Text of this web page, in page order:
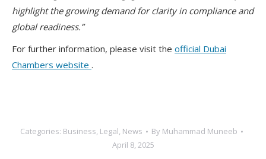
highlight the growing demand for clarity in compliance and
global readiness.”
For further information, please visit the official Dubai
Chambers website .
Categories: Business, Legal, News By Muhammad Muneeb
April 8, 2025